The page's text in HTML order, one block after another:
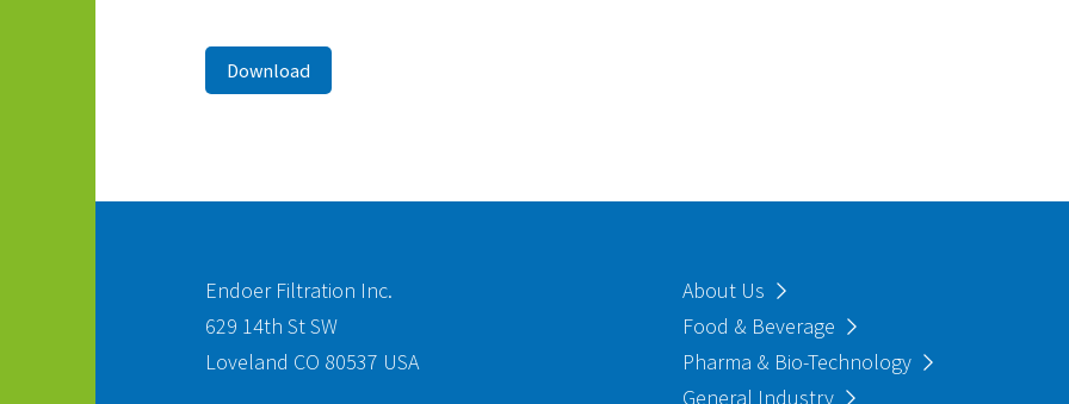
Download
Endoer Filtration Inc.
629 14th St SW
Loveland CO 80537 USA
About Us
Food & Beverage
Pharma & Bio-Technology
General Industry